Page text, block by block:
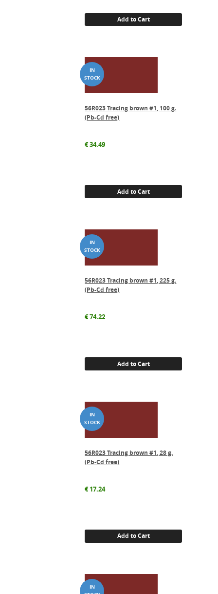
Add to Cart
56R023 Tracing brown #1, 100 g.
(Pb-Cd free)
€34.49
Add to Cart
56R023 Tracing brown #1, 225 g.
(Pb-Cd free)
€74.22
Add to Cart
56R023 Tracing brown #1, 28 g.
(Pb-Cd free)
€17.24
Add to Cart